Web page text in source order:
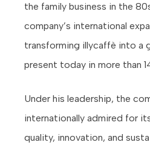
the family business in the
company’s international
transforming illycaffè into a
present today in more than
Under his leadership, the
internationally admired for
quality, innovation, and